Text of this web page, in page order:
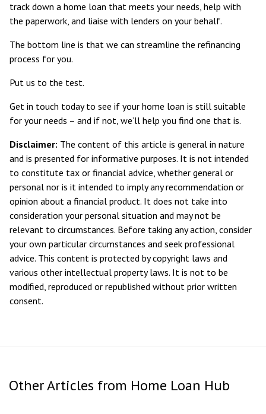
track down a home loan that meets your needs, help with
the paperwork, and liaise with lenders on your behalf.
The bottom line is that we can streamline the refinancing
process for you.
Put us to the test.
Get in touch today to see if your home loan is still suitable
for your needs – and if not, we’ll help you find one that is.
Disclaimer: The content of this article is general in nature
and is presented for informative purposes. It is not intended
to constitute tax or financial advice, whether general or
personal nor is it intended to imply any recommendation or
opinion about a financial product. It does not take into
consideration your personal situation and may not be
relevant to circumstances. Before taking any action, consider
your own particular circumstances and seek professional
advice. This content is protected by copyright laws and
various other intellectual property laws. It is not to be
modified, reproduced or republished without prior written
consent.
Other Articles from Home Loan Hub